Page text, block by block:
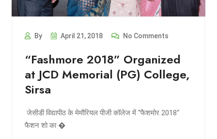
By April 21, 2018 No Comments
“Fashmore 2018” Organized
at JCD Memorial (PG) College,
Sirsa
​ जेसीडी विद्यापीठ के मेमौरियल पीजी कॉलेज में “फैशमोर 2018“
फैशन शो का �